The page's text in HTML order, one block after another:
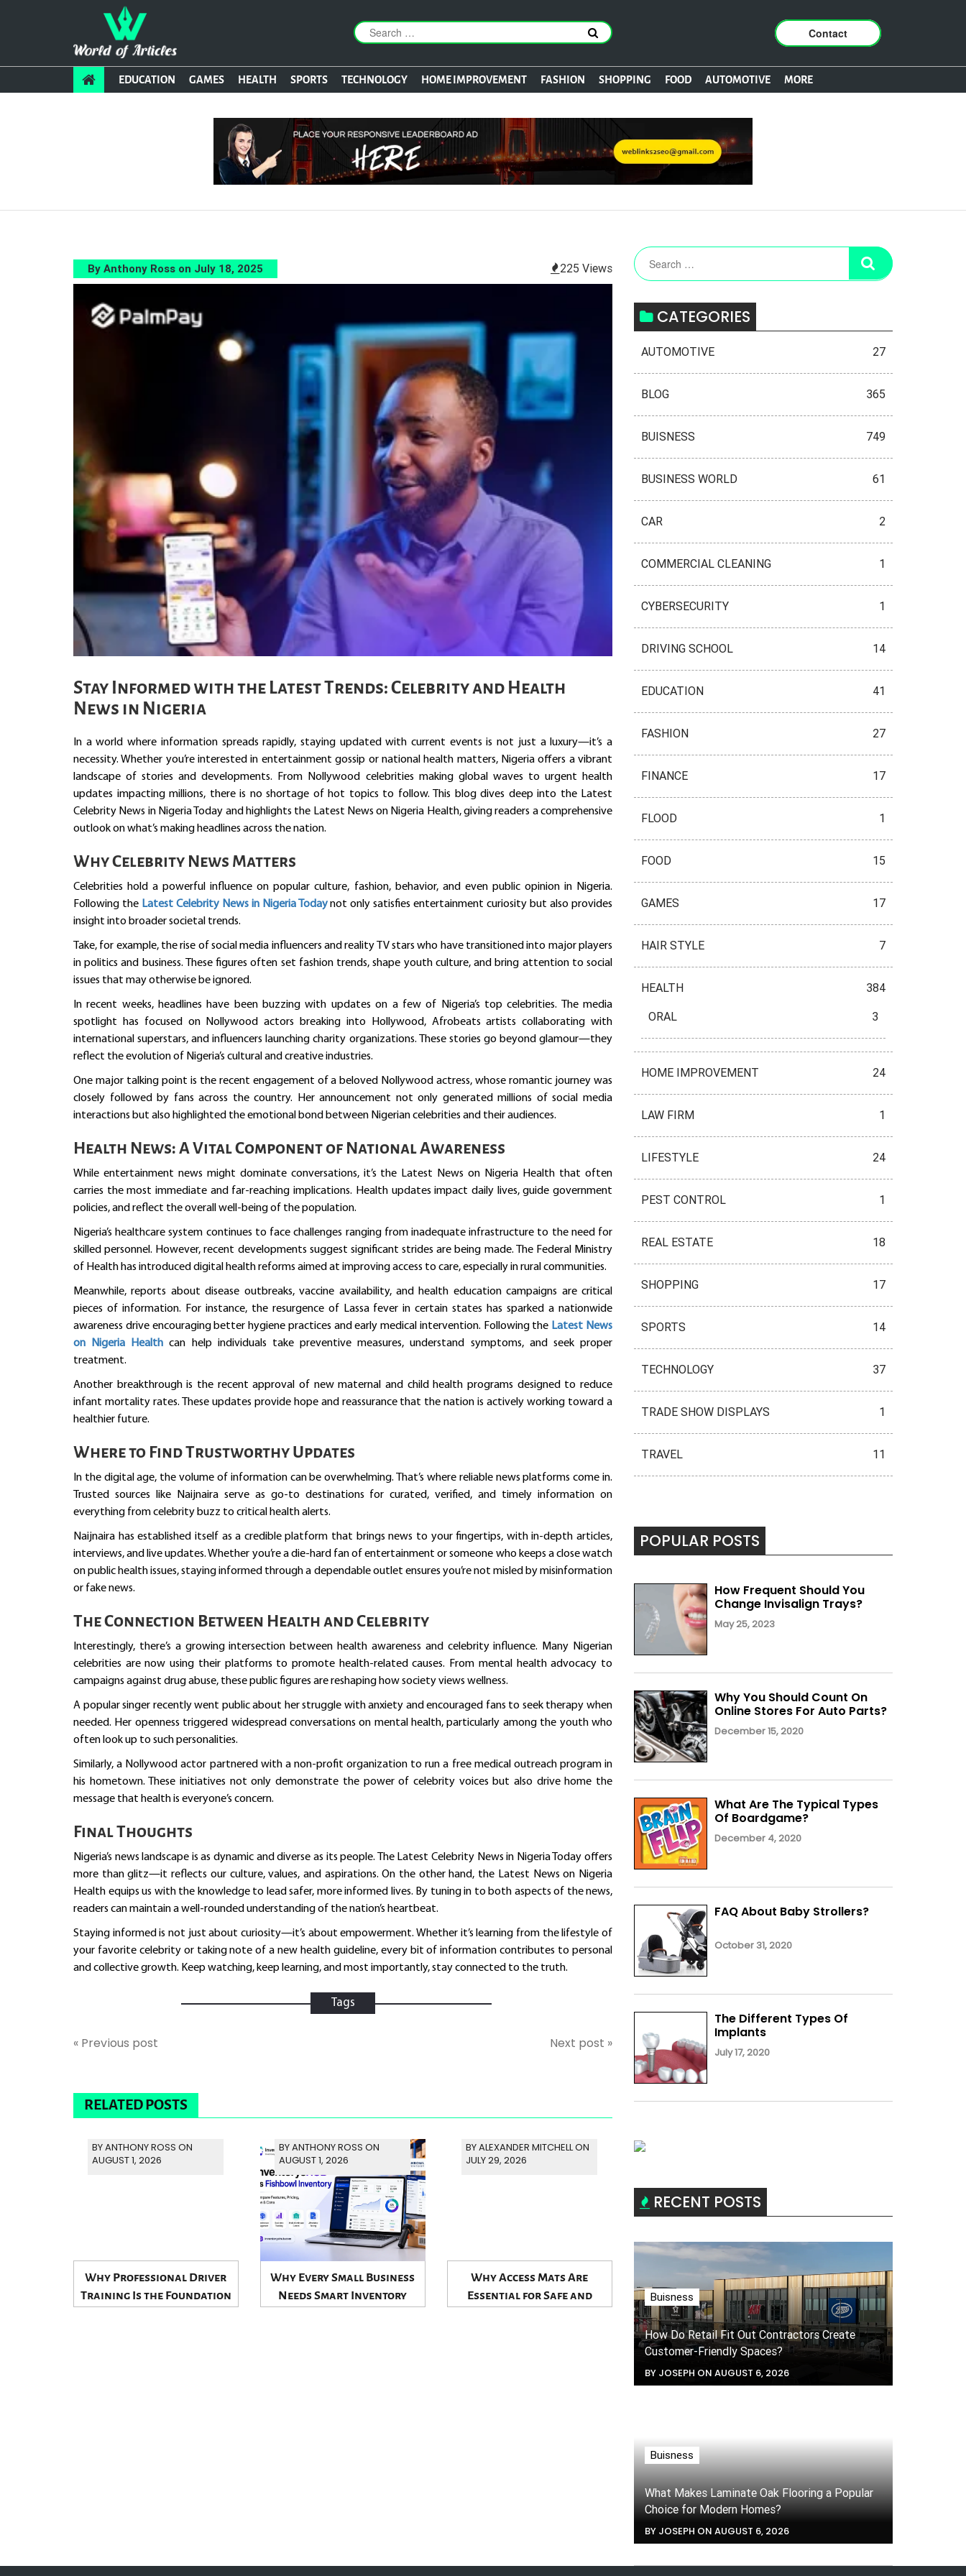
Contact
EDUCATION GAMES HEALTH SPORTS TECHNOLOGY HOME IMPROVEMENT FASHION SHOPPING FOOD AUTOMOTIVE MORE
By Anthony Ross on July 18, 2025 225 Views
Stay Informed with the Latest Trends: Celebrity and Health
News in Nigeria
In a world where information spreads rapidly, staying updated with current events is not just a luxury—it’s a
necessity. Whether you’re interested in entertainment gossip or national health matters, Nigeria offers a vibrant
landscape of stories and developments. From Nollywood celebrities making global waves to urgent health
updates impacting millions, there is no shortage of hot topics to follow. This blog dives deep into the Latest
Celebrity News in Nigeria Today and highlights the Latest News on Nigeria Health, giving readers a comprehensive
outlook on what’s making headlines across the nation.
Why Celebrity News Matters
Celebrities hold a powerful influence on popular culture, fashion, behavior, and even public opinion in Nigeria.
Following the Latest Celebrity News in Nigeria Todaynot only satisfies entertainment curiosity but also provides
insight into broader societal trends.
Take, for example, the rise of social media influencers and reality TV stars who have transitioned into major players
in politics and business. These figures often set fashion trends, shape youth culture, and bring attention to social
issues that may otherwise be ignored.
In recent weeks, headlines have been buzzing with updates on a few of Nigeria’s top celebrities. The media
spotlight has focused on Nollywood actors breaking into Hollywood, Afrobeats artists collaborating with
international superstars, and influencers launching charity organizations. These stories go beyond glamour—they
reflect the evolution of Nigeria’s cultural and creative industries.
One major talking point is the recent engagement of a beloved Nollywood actress, whose romantic journey was
closely followed by fans across the country. Her announcement not only generated millions of social media
interactions but also highlighted the emotional bond between Nigerian celebrities and their audiences.
Health News: A Vital Component of National Awareness
While entertainment news might dominate conversations, it’s the Latest News on Nigeria Health that often
carries the most immediate and far-reaching implications. Health updates impact daily lives, guide government
policies, and reflect the overall well-being of the population.
Nigeria’s healthcare system continues to face challenges ranging from inadequate infrastructure to the need for
skilled personnel. However, recent developments suggest significant strides are being made. The Federal Ministry
of Health has introduced digital health reforms aimed at improving access to care, especially in rural communities.
Meanwhile, reports about disease outbreaks, vaccine availability, and health education campaigns are critical
pieces of information. For instance, the resurgence of Lassa fever in certain states has sparked a nationwide
awareness drive encouraging better hygiene practices and early medical intervention. Following the Latest News
on Nigeria Health can help individuals take preventive measures, understand symptoms, and seek proper
treatment.
Another breakthrough is the recent approval of new maternal and child health programs designed to reduce
infant mortality rates. These updates provide hope and reassurance that the nation is actively working toward a
healthier future.
Where to Find Trustworthy Updates
In the digital age, the volume of information can be overwhelming. That’s where reliable news platforms come in.
Trusted sources like Naijnaira serve as go-to destinations for curated, verified, and timely information on
everything from celebrity buzz to critical health alerts.
Naijnaira has established itself as a credible platform that brings news to your fingertips, with in-depth articles,
interviews, and live updates. Whether you’re a die-hard fan of entertainment or someone who keeps a close watch
on public health issues, staying informed through a dependable outlet ensures you’re not misled by misinformation
or fake news.
The Connection Between Health and Celebrity
Interestingly, there’s a growing intersection between health awareness and celebrity influence. Many Nigerian
celebrities are now using their platforms to promote health-related causes. From mental health advocacy to
campaigns against drug abuse, these public figures are reshaping how society views wellness.
A popular singer recently went public about her struggle with anxiety and encouraged fans to seek therapy when
needed. Her openness triggered widespread conversations on mental health, particularly among the youth who
often look up to such personalities.
Similarly, a Nollywood actor partnered with a non-profit organization to run a free medical outreach program in
his hometown. These initiatives not only demonstrate the power of celebrity voices but also drive home the
message that health is everyone’s concern.
Final Thoughts
Nigeria’s news landscape is as dynamic and diverse as its people. The Latest Celebrity News in Nigeria Today offers
more than glitz—it reflects our culture, values, and aspirations. On the other hand, the Latest News on Nigeria
Health equips us with the knowledge to lead safer, more informed lives. By tuning in to both aspects of the news,
readers can maintain a well-rounded understanding of the nation’s heartbeat.
Staying informed is not just about curiosity—it’s about empowerment. Whether it’s learning from the lifestyle of
your favorite celebrity or taking note of a new health guideline, every bit of information contributes to personal
and collective growth. Keep watching, keep learning, and most importantly, stay connected to the truth.
Tags
« Previous post Next post »
RELATED POSTS
BY ANTHONY ROSS ON
AUGUST 1, 2026
Why Professional Driver
Training Is the Foundation
BY ANTHONY ROSS ON
AUGUST 1, 2026
Why Every Small Business
Needs Smart Inventory
BY ALEXANDER MITCHELL ON
JULY 29, 2026
Why Access Mats Are
Essential for Safe and
CATEGORIES
AUTOMOTIVE 27
BLOG 365
BUISNESS 749
BUSINESS WORLD 61
CAR 2
COMMERCIAL CLEANING 1
CYBERSECURITY 1
DRIVING SCHOOL 14
EDUCATION 41
FASHION 27
FINANCE 17
FLOOD 1
FOOD 15
GAMES 17
HAIR STYLE 7
HEALTH 384
ORAL 3
HOME IMPROVEMENT 24
LAW FIRM 1
LIFESTYLE 24
PEST CONTROL 1
REAL ESTATE 18
SHOPPING 17
SPORTS 14
TECHNOLOGY 37
TRADE SHOW DISPLAYS 1
TRAVEL 11
POPULAR POSTS
How Frequent Should You
Change Invisalign Trays?
May 25, 2023
Why You Should Count On
Online Stores For Auto Parts?
December 15, 2020
What Are The Typical Types
Of Boardgame?
December 4, 2020
FAQ About Baby Strollers?
October 31, 2020
The Different Types Of
Implants
July 17, 2020
RECENT POSTS
Buisness
How Do Retail Fit Out Contractors Create
Customer-Friendly Spaces?
BY JOSEPH ON AUGUST 6, 2026
Buisness
What Makes Laminate Oak Flooring a Popular
Choice for Modern Homes?
BY JOSEPH ON AUGUST 6, 2026